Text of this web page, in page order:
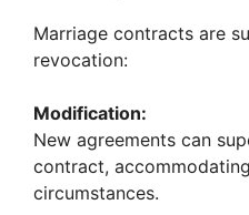
Marriage contracts are
revocation:
Modification:
New agreements can
contract,
circumstances.